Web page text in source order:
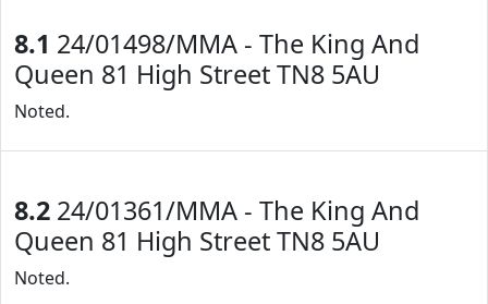
8.1 24/01498/MMA - The King And
Queen 81 High Street TN8 5AU
Noted.
8.2 24/01361/MMA - The King And
Queen 81 High Street TN8 5AU
Noted.